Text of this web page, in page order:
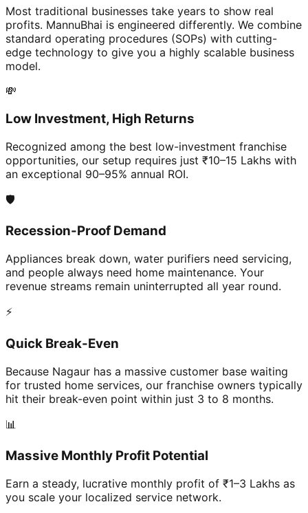
Most traditional businesses take years to show real
profits. MannuBhai is engineered differently. We combine
standard operating procedures (SOPs) with cutting-
edge technology to give you a highly scalable business
model.
💸
Low Investment, High Returns
Recognized among the best low-investment franchise
opportunities, our setup requires just ₹10–15 Lakhs with
an exceptional 90–95% annual ROI.
🛡️
Recession-Proof Demand
Appliances break down, water purifiers need servicing,
and people always need home maintenance. Your
revenue streams remain uninterrupted all year round.
⚡
Quick Break-Even
Because Nagaur has a massive customer base waiting
for trusted home services, our franchise owners typically
hit their break-even point within just 3 to 8 months.
📊
Massive Monthly Profit Potential
Earn a steady, lucrative monthly profit of ₹1–3 Lakhs as
you scale your localized service network.